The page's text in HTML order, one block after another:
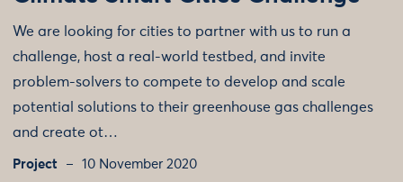
We are looking for cities to partner with us to run a
challenge, host a real-world testbed, and invite
problem-solvers to compete to develop and scale
potential solutions to their greenhouse gas challenges
and create ot…
Project 10 November 2020